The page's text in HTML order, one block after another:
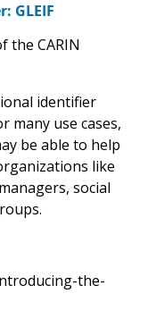
GLEIF
the CARIN
identifier
many use cases,
be able to help
like
social
the-